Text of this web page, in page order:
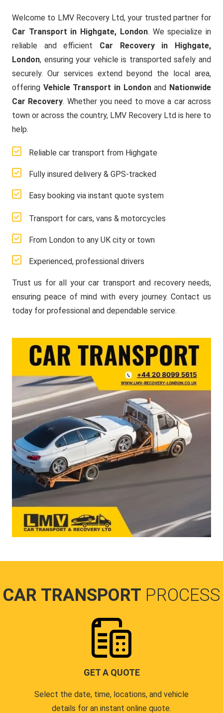
Welcome to LMV Recovery Ltd, your trusted partner for
Car Transport in Highgate, London. We specialize in
reliable and efficient Car Recovery in Highgate,
London, ensuring your vehicle is transported safely and
securely. Our services extend beyond the local area,
offering Vehicle Transport in Londonand Nationwide
Car Recovery. Whether you need to move a car across
town or across the country, LMV Recovery Ltd is here to
help.
Reliable car transport from Highgate
Fully insured delivery & GPS-tracked
Easy booking via instant quote system
Transport for cars, vans & motorcycles
From London to any UK city or town
Experienced, professional drivers
Trust us for all your car transport and recovery needs,
ensuring peace of mind with every journey. Contact us
today for professional and dependable service.
CAR TRANSPORT PROCESS
GET A QUOTE
Select the date, time, locations, and vehicle
details for an instant online quote.